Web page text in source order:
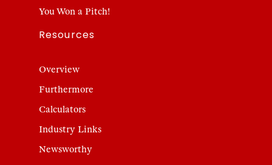
You Won a Pitch!
Resources
Overview
Furthermore
Calculators
Industry Links
Newsworthy